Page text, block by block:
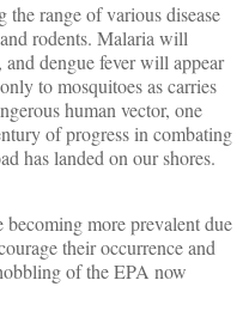
the range of various disease
rodents. Malaria will
dengue fever will appear
to mosquitoes as carries
human vector, one
of progress in combating
has landed on our shores.
becoming more prevalent due
their occurrence and
of the EPA now